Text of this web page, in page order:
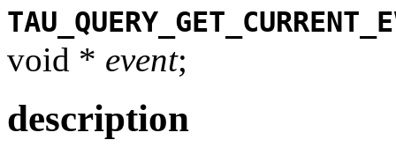
void * event;
description